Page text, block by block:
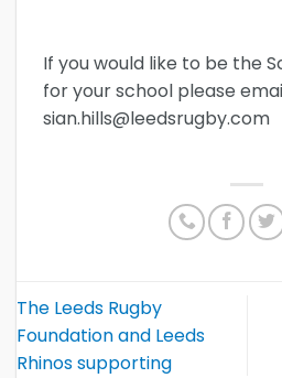
If you would like to be the
for your school please
sian.hills@leedsrugby.com
The Leeds Rugby
Foundation and Leeds
Rhinos supporting